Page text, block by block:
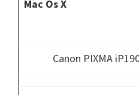
Mac Os X
Canon PIXMA